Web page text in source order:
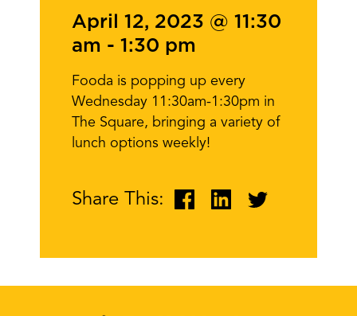
April 12, 2023 @ 11:30
am - 1:30 pm
Fooda is popping up every
Wednesday 11:30am-1:30pm in
The Square, bringing a variety of
lunch options weekly!
Share This: